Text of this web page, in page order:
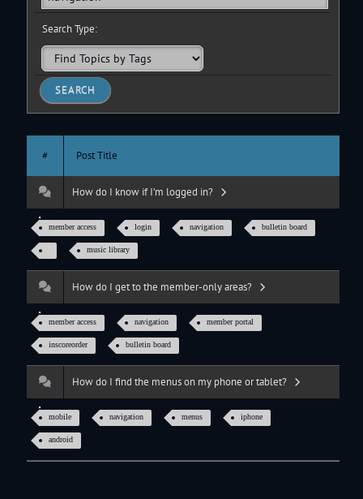
Search Type:
# Post Title
How do I know if I’m logged in?
member access login navigation bulletin board
music library
How do I get to the member-only areas?
member access navigation member portal
inscoreorder bulletin board
How do I find the menus on my phone or tablet?
mobile navigation menus iphone
android